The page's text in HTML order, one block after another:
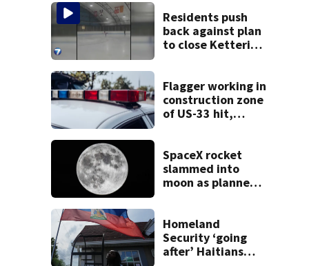
Residents push
back against plan
to close Kettering
Flagger working in
construction zone
of US-33 hit,
SpaceX rocket
slammed into
moon as planned,
Homeland
Security ‘going
after’ Haitians